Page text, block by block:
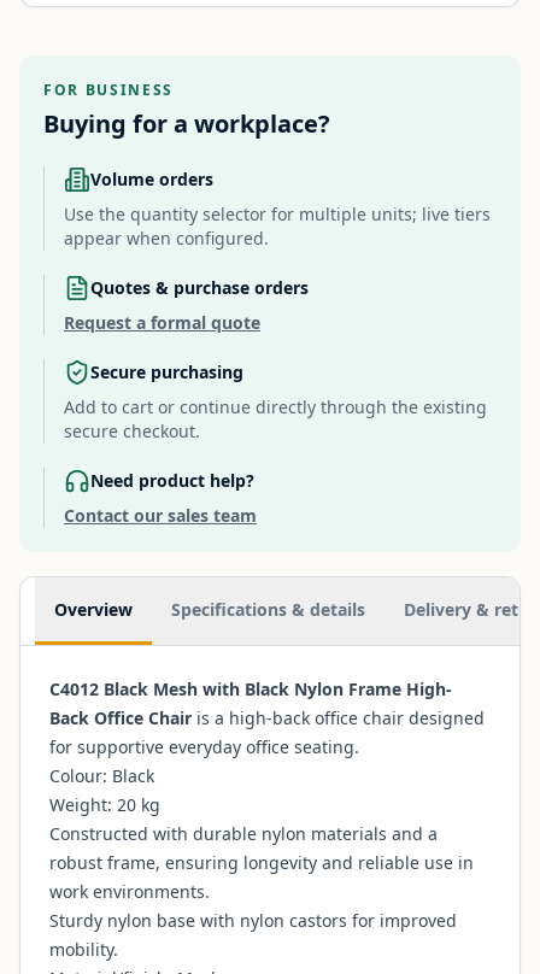
FOR BUSINESS
Buying for a workplace?
Volume orders
Use the quantity selector for multiple units; live tiers
appear when configured.
Quotes & purchase orders
Request a formal quote
Secure purchasing
Add to cart or continue directly through the existing
secure checkout.
Need product help?
Contact our sales team
Additional information
Overview Specifications & details Delivery &
C4012 Black Mesh with Black Nylon Frame High-
Back Office Chair is a high-back office chair designed
for supportive everyday office seating.
Colour: Black
Weight: 20 kg
Constructed with durable nylon materials and a
robust frame, ensuring longevity and reliable use in
work environments.
Sturdy nylon base with nylon castors for improved
mobility.